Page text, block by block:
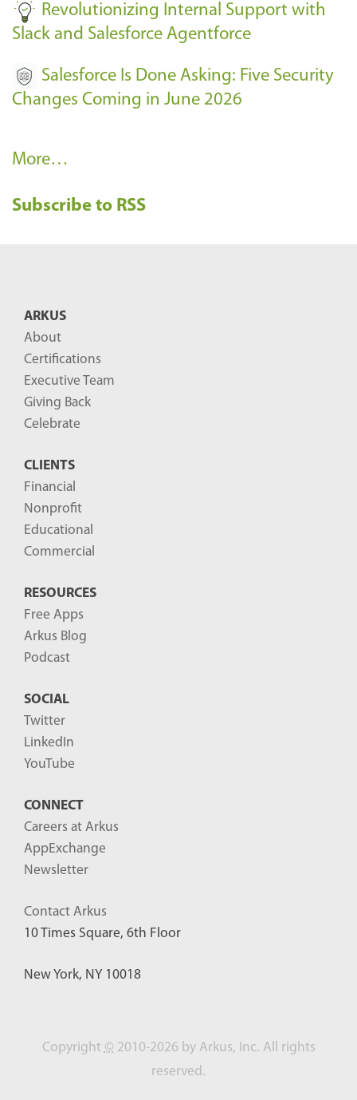
Revolutionizing Internal Support with
Slack and Salesforce Agentforce
Salesforce Is Done Asking: Five Security
Changes Coming in June 2026
R
c
More…
Subscribe to RSS
ARKUS
About
Certifications
Executive Team
Giving Back
Celebrate
CLIENTS
Financial
Nonprofit
Educational
Commercial
RESOURCES
Free Apps
Arkus Blog
Podcast
SOCIAL
Twitter
LinkedIn
YouTube
CONNECT
Careers at Arkus
AppExchange
Newsletter
Contact Arkus
10 Times Square, 6th Floor
New York, NY 10018
Copyright © 2010-2026 by Arkus, Inc. All rights
reserved.